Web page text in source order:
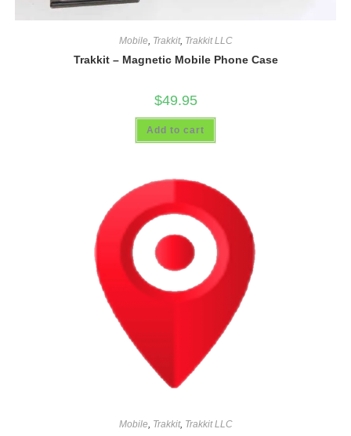
Mobile Trakkit, Trakkit LLC
Trakkit – Magnetic Mobile Phone Case
$49.95
Add to cart
Mobile, Trakkit, Trakkit LLC